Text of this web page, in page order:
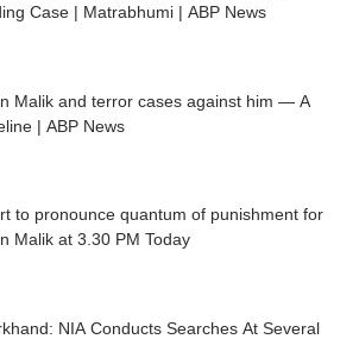
Case | Matrabhumi | ABP News
Malik and terror cases against him — A
| ABP News
to pronounce quantum of punishment for
Malik at 3.30 PM Today
NIA Conducts Searches At Several